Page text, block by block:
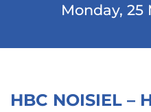
Monday, 25
HBC NOISIEL –